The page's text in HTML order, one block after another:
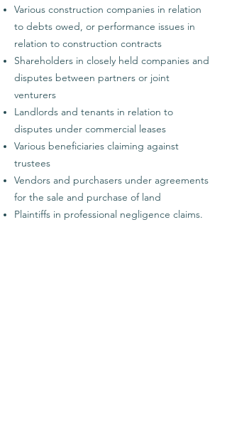
Various construction companies in relation
to debts owed, or performance issues in
relation to construction contracts
Shareholders in closely held companies and
disputes between partners or joint
venturers
Landlords and tenants in relation to
disputes under commercial leases
Various beneficiaries claiming against
trustees
Vendors and purchasers under agreements
for the sale and purchase of land
Plaintiffs in professional negligence claims.